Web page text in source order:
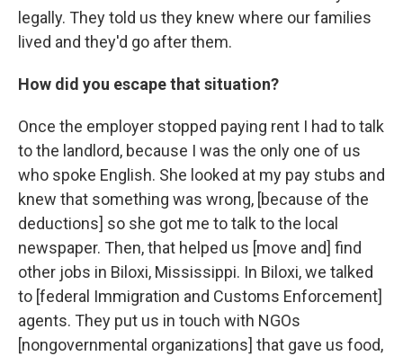
legally. They told us they knew where our families
lived and they'd go after them.
How did you escape that situation?
Once the employer stopped paying rent I had to talk
to the landlord, because I was the only one of us
who spoke English. She looked at my pay stubs and
knew that something was wrong, [because of the
deductions] so she got me to talk to the local
newspaper. Then, that helped us [move and] find
other jobs in Biloxi, Mississippi. In Biloxi, we talked
to [federal Immigration and Customs Enforcement]
agents. They put us in touch with NGOs
[nongovernmental organizations] that gave us food,